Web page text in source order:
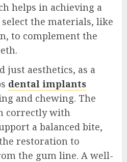
helps in achieving a
the materials, like
to complement the
just aesthetics, as a
dental implants
and chewing. The
correctly with
a balanced bite,
restoration to
the gum line. A well-